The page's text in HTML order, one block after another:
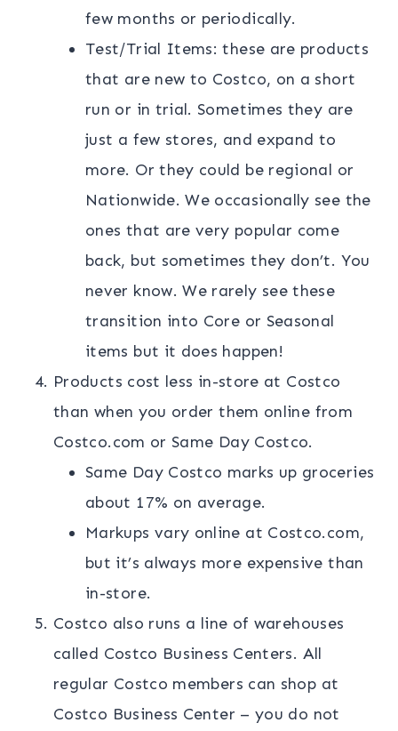
few months or periodically.
Test/Trial Items: these are products
that are new to Costco, on a short
run or in trial. Sometimes they are
just a few stores, and expand to
more. Or they could be regional or
Nationwide. We occasionally see the
ones that are very popular come
back, but sometimes they don’t. You
never know. We rarely see these
transition into Core or Seasonal
items but it does happen!
Products cost less in-store at Costco
than when you order them online from
Costco.com or Same Day Costco.
Same Day Costco marks up groceries
about 17% on average.
Markups vary online at Costco.com,
but it’s always more expensive than
in-store.
Costco also runs a line of warehouses
called Costco Business Centers. All
regular Costco members can shop at
Costco Business Center – you do not